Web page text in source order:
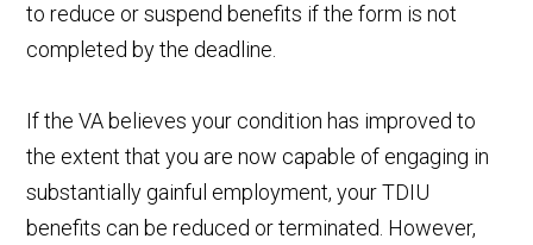
to reduce or suspend benefits if the form is not
completed by the deadline.
If the VA believes your condition has improved to
the extent that you are now capable of engaging in
substantially gainful employment, your TDIU
benefits can be reduced or terminated. However,